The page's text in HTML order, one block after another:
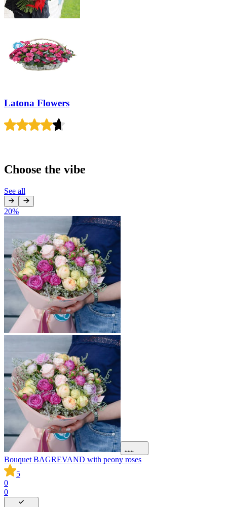
Latona Flowers
Choose the vibe
See all
20%
Bouquet BAGREVAND with peony roses
5
0
0